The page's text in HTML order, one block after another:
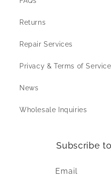
Returns
Repair Services
Privacy & Terms of Service
News
Wholesale Inquiries
Subscribe
Email